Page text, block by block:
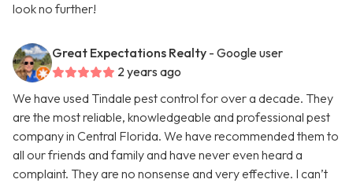
look no further!
Great Expectations Realty - Google user
2 years ago
We have used Tindale pest control for over a decade. They
are the most reliable, knowledgeable and professional pest
company in Central Florida. We have recommended them to
all our friends and family and have never even heard a
complaint. They are no nonsense and very effective. I can’t